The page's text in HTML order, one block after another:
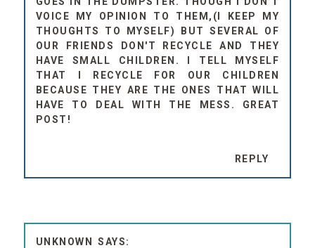
VOICE MY OPINION TO THEM,(I KEEP MY
THOUGHTS TO MYSELF) BUT SEVERAL OF
OUR FRIENDS DON'T RECYCLE AND THEY
HAVE SMALL CHILDREN. I TELL MYSELF
THAT I RECYCLE FOR OUR CHILDREN
BECAUSE THEY ARE THE ONES THAT WILL
HAVE TO DEAL WITH THE MESS. GREAT
POST!
REPLY
UNKNOWN